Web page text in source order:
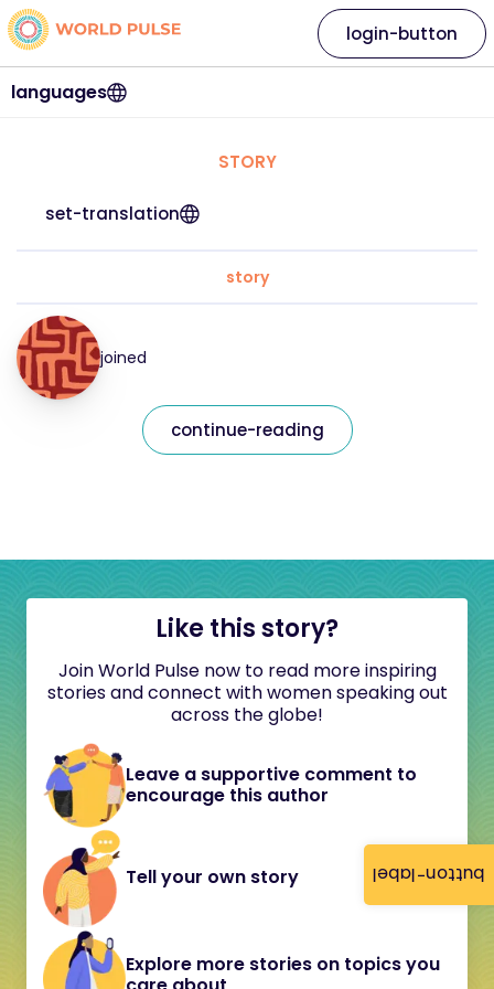
button-label
languages
login-button
STORY
set-translation
story
joined
continue-reading
Like this story?
Join World Pulse now to read more inspiring
stories and connect with women speaking out
across the globe!
Leave a supportive comment to
encourage this author
Tell your own story
Explore more stories on topics you